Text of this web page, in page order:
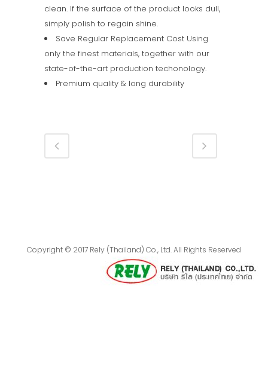
clean. If the surface of the product looks dull,
simply polish to regain shine.
Save Regular Replacement Cost Using
only the finest materials, together with our
state-of-the-art production techonology.
Premium quality & long durability
Copyright © 2017 Rely (Thailand) Co., Ltd. All Rights Reserved